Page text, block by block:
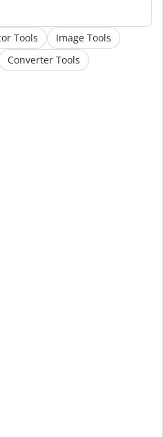
Tools
Image Tools
Converter Tools